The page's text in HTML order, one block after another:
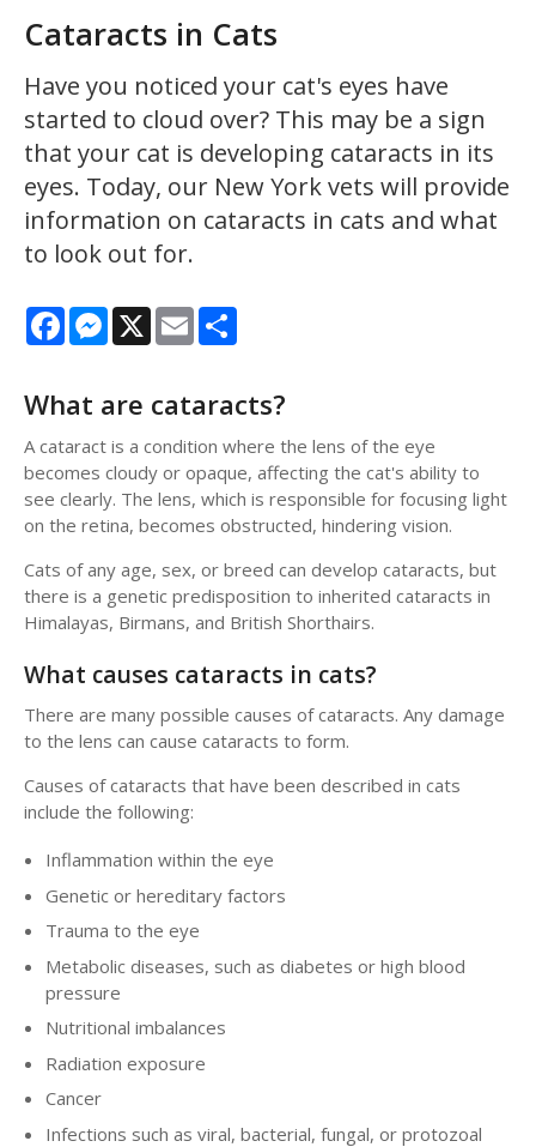
Cataracts in Cats
Have you noticed your cat's eyes have
started to cloud over? This may be a sign
that your cat is developing cataracts in its
eyes. Today, our New York vets will provide
information on cataracts in cats and what
to look out for.
FacebookMessenger
X Email
What are cataracts?
A cataract is a condition where the lens of the eye
becomes cloudy or opaque, affecting the cat's ability to
see clearly. The lens, which is responsible for focusing light
on the retina, becomes obstructed, hindering vision.
Cats of any age, sex, or breed can develop cataracts, but
there is a genetic predisposition to inherited cataracts in
Himalayas, Birmans, and British Shorthairs.
What causes cataracts in cats?
There are many possible causes of cataracts. Any damage
to the lens can cause cataracts to form.
Causes of cataracts that have been described in cats
include the following:
Inflammation within the eye
Genetic or hereditary factors
Trauma to the eye
Metabolic diseases, such as diabetes or high blood
pressure
Nutritional imbalances
Radiation exposure
Cancer
Infections such as viral, bacterial, fungal, or protozoal